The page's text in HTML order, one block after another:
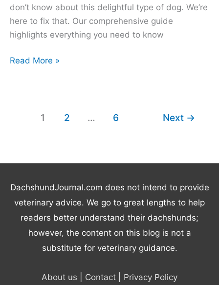
don’t know about this delightful type of dog. We’re
here to fix that. Our comprehensive guide
highlights everything you need to know
Everything
Read More »
1 2 … 6 Next →
DachshundJournal.com does not intend to provide
veterinary advice. We go to great lengths to help
readers better understand their dachshunds;
however, the content on this blog is not a
substitute for veterinary guidance.
About us Contact Privacy Policy